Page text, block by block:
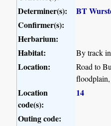
Determiner(s):
BT
Confirmer(s):
Herbarium:
Habitat:
By track
Location:
Road to
Location
code(s):
14
Outing code: